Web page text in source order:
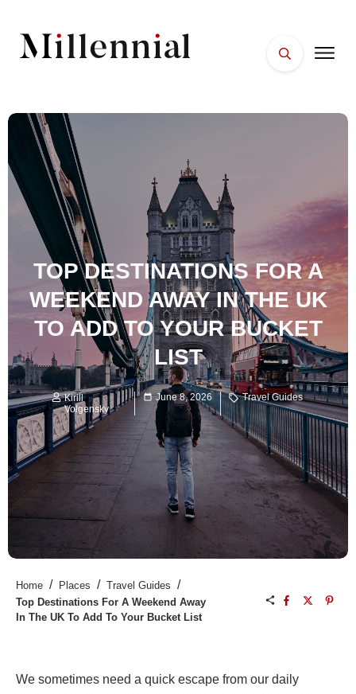
TOP DESTINATIONS FOR A
WEEKEND AWAY IN THE UK
TO ADD TO YOUR BUCKET
LIST
Kirill
Volgensky
June 8, 2026 Travel Guides
Home / Places / Travel Guides /
Top Destinations For A Weekend Away
In The UK To Add To Your Bucket List
We sometimes need a quick escape from our daily